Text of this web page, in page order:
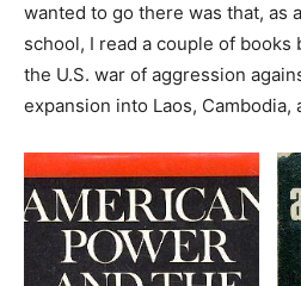
wanted to go there was that, as
school, I read a couple of books
the U.S. war of aggression
expansion into Laos, Cambodia,